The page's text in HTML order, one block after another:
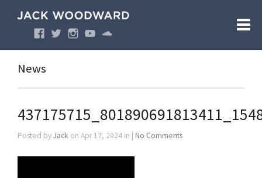
News
Posted byJack on Apr 17, 2024 in | No Comments